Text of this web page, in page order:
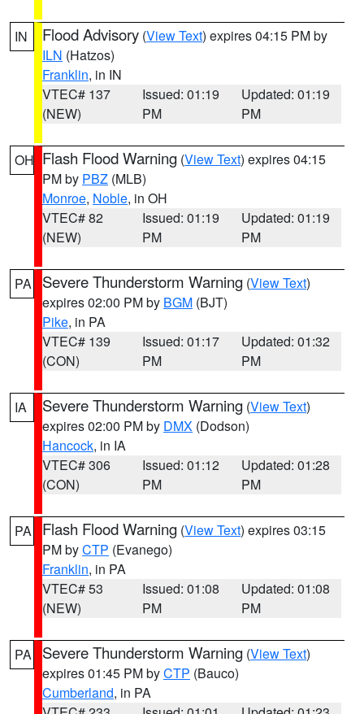
IN Flood Advisory (View Text) expires 04:15 PM by
ILN (Hatzos)
Franklin, in IN
VTEC# 137
(NEW)
Issued: 01:19
PM
Updated: 01:19
PM
OH Flash Flood Warning (View Text) expires 04:15
PM by PBZ (MLB)
Monroe, Noble, in OH
VTEC# 82
(NEW)
Issued: 01:19
PM
Updated: 01:19
PM
PA Severe Thunderstorm Warning (View Text)
expires 02:00 PM by BGM (BJT)
Pike, in PA
VTEC# 139
(CON)
Issued: 01:17
PM
Updated: 01:32
PM
IA Severe Thunderstorm Warning (View Text)
expires 02:00 PM by DMX (Dodson)
Hancock, in IA
VTEC# 306
(CON)
Issued: 01:12
PM
Updated: 01:28
PM
PA Flash Flood Warning (View Text) expires 03:15
PM byCTP (Evanego)
Franklin, in PA
VTEC# 53
(NEW)
Issued: 01:08
PM
Updated: 01:08
PM
PA Severe Thunderstorm Warning (View Text)
expires 01:45 PM byCTP (Bauco)
Cumberland, in PA